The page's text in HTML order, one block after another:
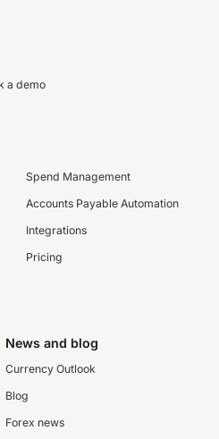
a demo
Spend Management
Accounts Payable Automation
Integrations
Pricing
News and blog
Currency Outlook
Blog
Forex news